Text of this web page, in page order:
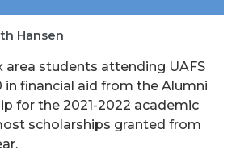
Hansen
area students attending UAFS
in financial aid from the Alumni
for the 2021-2022 academic
scholarships granted from